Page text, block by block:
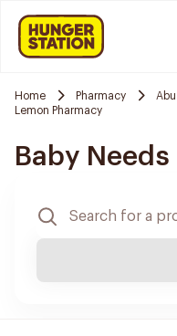
Home Pharmacy
Lemon Pharmacy
Baby Needs